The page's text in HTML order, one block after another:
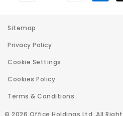
© 2026 Office Holdings Ltd. All
Sitemap
Privacy Policy
Cookie Settings
Cookies Policy
Terms & Conditions